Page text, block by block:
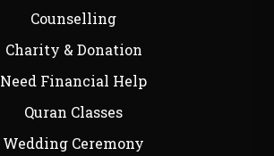
Counselling
Charity & Donation
Need Financial Help
Quran Classes
Wedding Ceremony